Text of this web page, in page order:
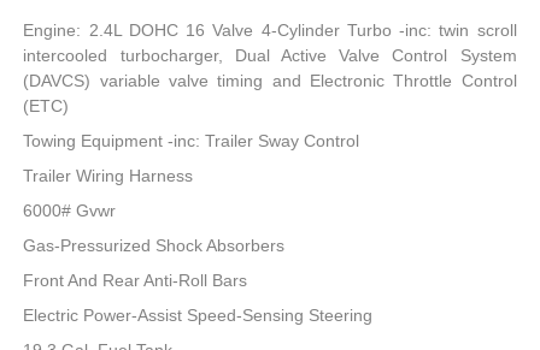
Engine: 2.4L DOHC 16 Valve 4-Cylinder Turbo -inc: twin scroll
intercooled turbocharger, Dual Active Valve Control System
(DAVCS) variable valve timing and Electronic Throttle Control
(ETC)
Towing Equipment -inc: Trailer Sway Control
Trailer Wiring Harness
6000# Gvwr
Gas-Pressurized Shock Absorbers
Front And Rear Anti-Roll Bars
Electric Power-Assist Speed-Sensing Steering